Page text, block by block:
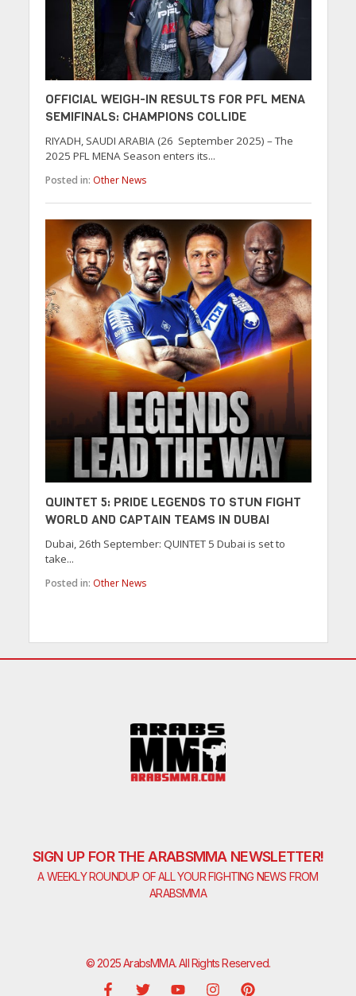
OFFICIAL WEIGH-IN RESULTS FOR PFL MENA
SEMIFINALS: CHAMPIONS COLLIDE
RIYADH, SAUDI ARABIA (26 September 2025) – The
2025 PFL MENA Season enters its...
Posted in: Other News
QUINTET 5: PRIDE LEGENDS TO STUN FIGHT
WORLD AND CAPTAIN TEAMS IN DUBAI
Dubai, 26th September: QUINTET 5 Dubai is set to
take...
Posted in: Other News
SIGN UP FOR THE ARABSMMA NEWSLETTER!
A WEEKLY ROUNDUP OF ALL YOUR FIGHTING NEWS FROM
ARABSMMA
© 2025 ArabsMMA. All Rights Reserved.